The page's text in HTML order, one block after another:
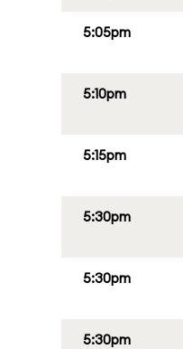
5:05pm
5:10pm
5:15pm
5:30pm
5:30pm
5:30pm